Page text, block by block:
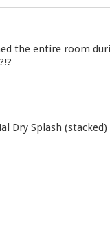
the entire room
Dry Splash (stacked)